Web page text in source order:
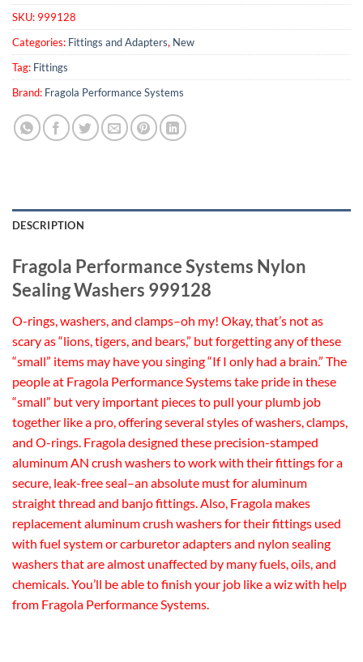
SKU: 999128
Categories: Fittings and Adapters, New
Tag: Fittings
Brand: Fragola Performance Systems
DESCRIPTION
Fragola Performance Systems Nylon
Sealing Washers 999128
O-rings, washers, and clamps–oh my! Okay, that’s not as
scary as “lions, tigers, and bears,” but forgetting any of these
“small” items may have you singing “If I only had a brain.” The
people at Fragola Performance Systems take pride in these
“small” but very important pieces to pull your plumb job
together like a pro, offering several styles of washers, clamps,
and O-rings. Fragola designed these precision-stamped
aluminum AN crush washers to work with their fittings for a
secure, leak-free seal–an absolute must for aluminum
straight thread and banjo fittings. Also, Fragola makes
replacement aluminum crush washers for their fittings used
with fuel system or carburetor adapters and nylon sealing
washers that are almost unaffected by many fuels, oils, and
chemicals. You’ll be able to finish your job like a wiz with help
from Fragola Performance Systems.